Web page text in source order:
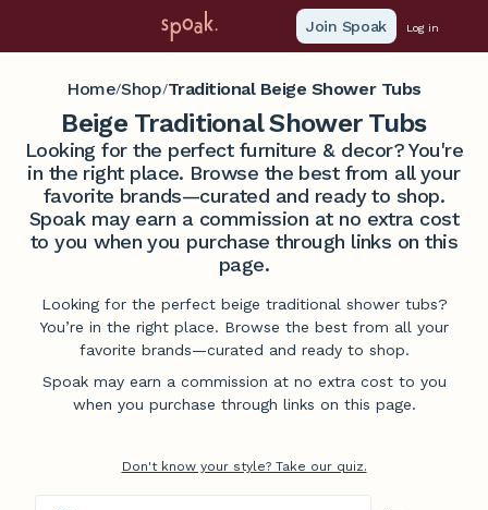
Join Spoak Log in
Home/Shop/Traditional Beige Shower Tubs
Beige Traditional Shower Tubs
Looking for the perfect furniture & decor? You're
in the right place. Browse the best from all your
favorite brands—curated and ready to shop.
Spoak may earn a commission at no extra cost
to you when you purchase through links on this
page.
Looking for the perfect beige traditional shower tubs?
You’re in the right place. Browse the best from all your
favorite brands—curated and ready to shop.
Spoak may earn a commission at no extra cost to you
when you purchase through links on this page.
Don't know your style? Take our quiz.